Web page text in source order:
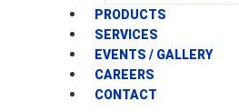
PRODUCTS
SERVICES
EVENTS / GALLERY
CAREERS
CONTACT